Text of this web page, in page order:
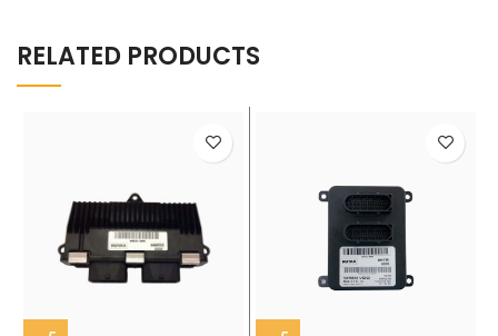
RELATED PRODUCTS